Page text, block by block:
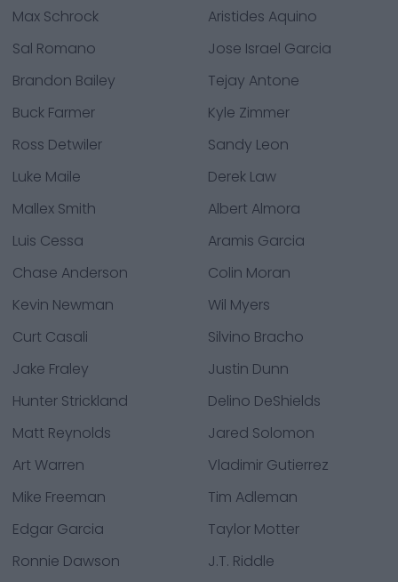
Max Schrock
Aristides Aquino
Sal Romano
Jose Israel Garcia
Brandon Bailey
Tejay Antone
Buck Farmer
Kyle Zimmer
Ross Detwiler
Sandy Leon
Luke Maile
Derek Law
Mallex Smith
Albert Almora
Luis Cessa
Aramis Garcia
Chase Anderson
Colin Moran
Kevin Newman
Wil Myers
Curt Casali
Silvino Bracho
Jake Fraley
Justin Dunn
Hunter Strickland
Delino DeShields
Matt Reynolds
Jared Solomon
Art Warren
Vladimir Gutierrez
Mike Freeman
Tim Adleman
Edgar Garcia
Taylor Motter
Ronnie Dawson
J.T. Riddle